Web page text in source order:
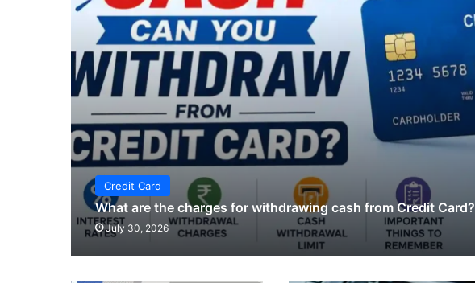
Credit Card
What are the charges for withdrawing cash from Credit Card?
July 30, 2026